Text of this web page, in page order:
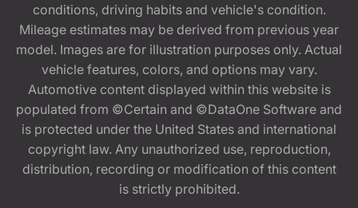
conditions, driving habits and vehicle's condition.
Mileage estimates may be derived from previous year
model. Images are for illustration purposes only. Actual
vehicle features, colors, and options may vary.
Automotive content displayed within this website is
populated from ©Certain and ©DataOne Software and
is protected under the United States and international
copyright law. Any unauthorized use, reproduction,
distribution, recording or modification of this content
is strictly prohibited.